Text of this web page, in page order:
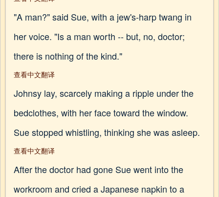
"A man?" said Sue, with a jew's-harp twang in
her voice. "Is a man worth -- but, no, doctor;
there is nothing of the kind."
查看中文翻译
Johnsy lay, scarcely making a ripple under the
bedclothes, with her face toward the window.
Sue stopped whistling, thinking she was asleep.
查看中文翻译
After the doctor had gone Sue went into the
workroom and cried a Japanese napkin to a